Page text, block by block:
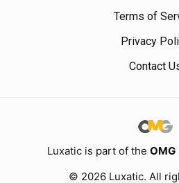
Terms of
Privacy
Contact
Luxatic is part of the OMG
© 2026 Luxatic. All